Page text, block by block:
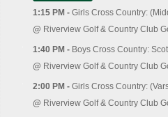
1:15 PM - Girls Cross Country:
@ Riverview Golf & Country Club
1:40 PM - Boys Cross Country:
@ Riverview Golf & Country Club
2:00 PM - Girls Cross Country:
@ Riverview Golf & Country Club